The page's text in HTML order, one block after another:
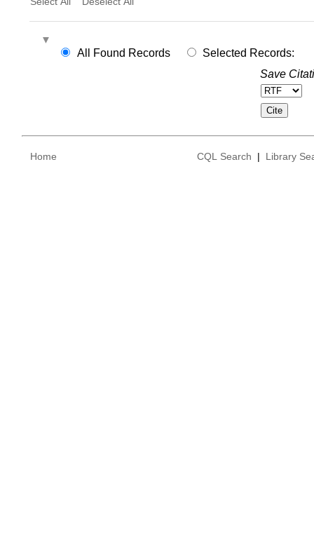
All Found Records
Selected Records:
Save
Home CQL Search | Library